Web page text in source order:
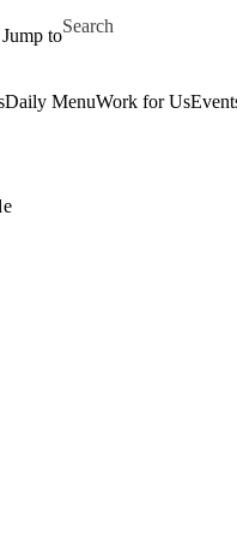
Jump to
Search for
Daily MenuWork for Us